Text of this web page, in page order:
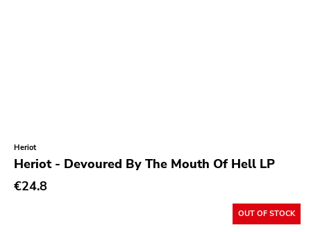
Heriot
Heriot - Devoured By The Mouth Of Hell LP
€24.8
OUT OF STOCK